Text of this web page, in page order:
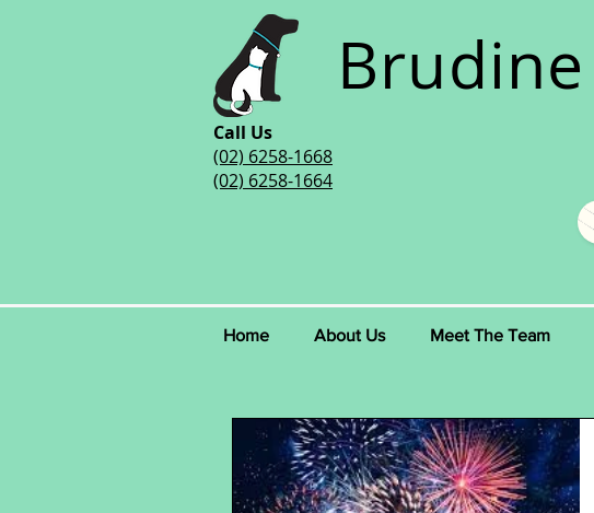
Brudine
Call Us
(02) 6258-1668
(02) 6258-1664
Home About Us Meet The Team